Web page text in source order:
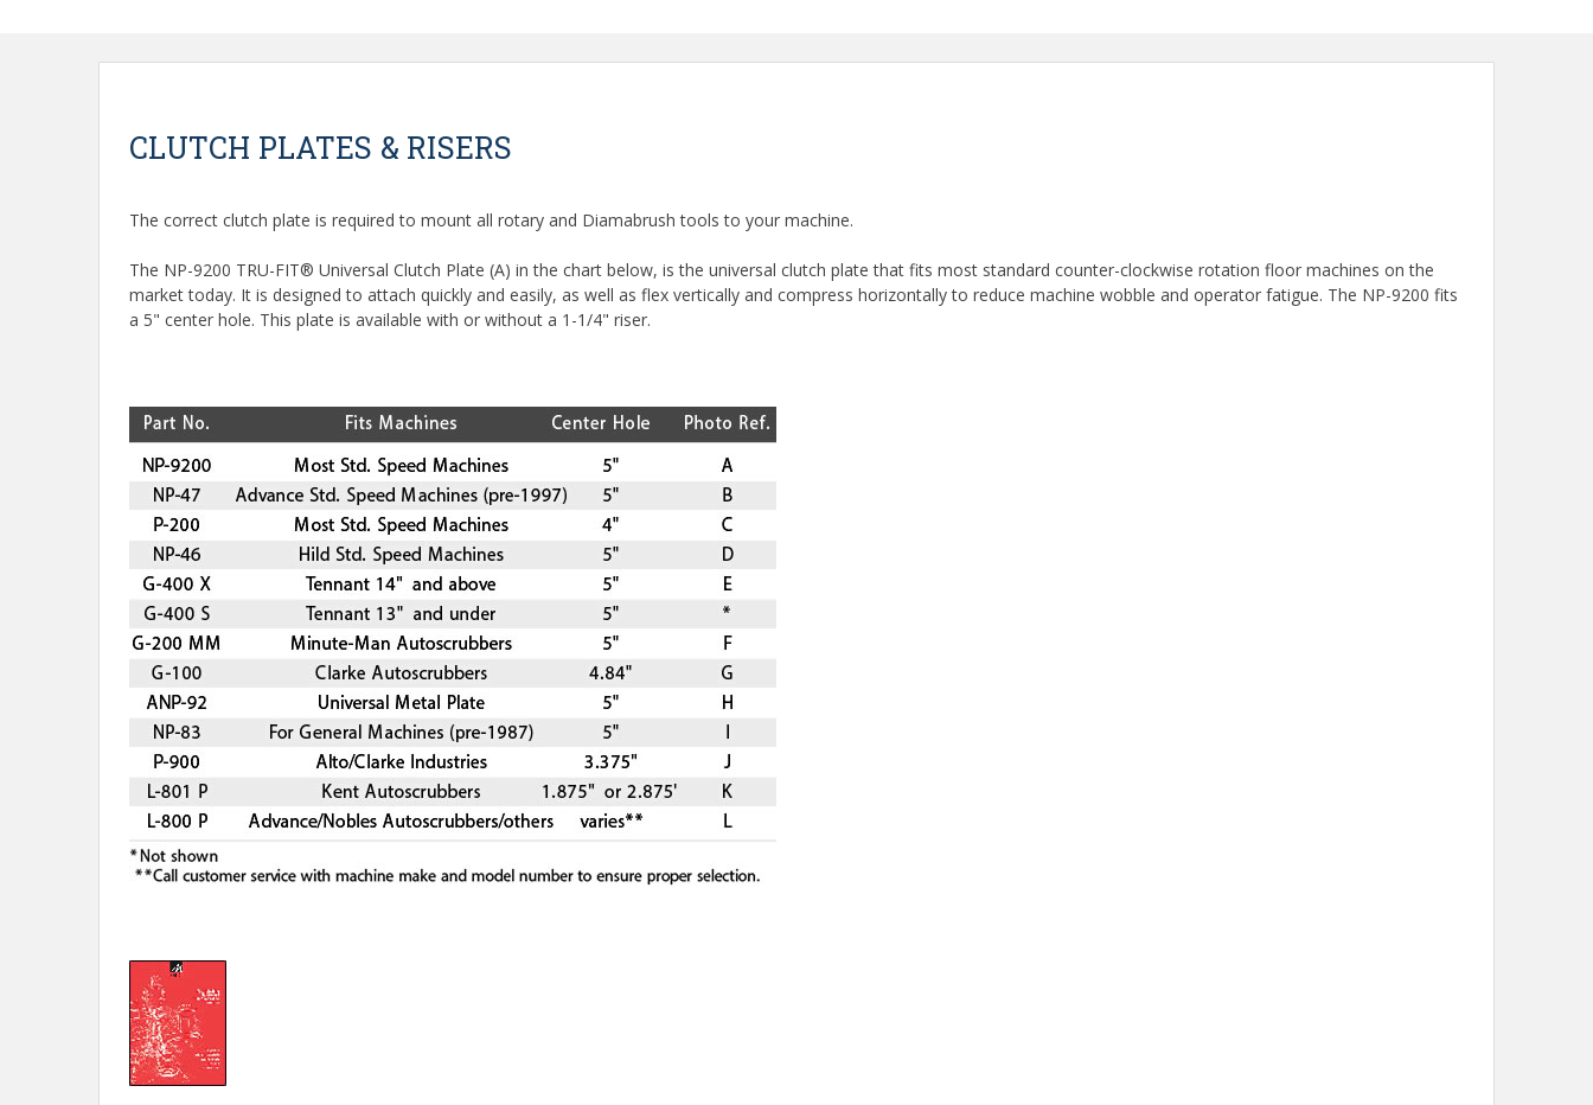
CLUTCH PLATES & RISERS
The correct clutch plate is required to mount all rotary and Diamabrush tools to your machine.
The NP-9200 TRU-FIT® Universal Clutch Plate (A) in the chart below, is the universal clutch plate that fits most standard counter-clockwise rotation floor machines on the
market today. It is designed to attach quickly and easily, as well as flex vertically and compress horizontally to reduce machine wobble and operator fatigue. The NP-9200 fits
a 5" center hole. This plate is available with or without a 1-1/4" riser.